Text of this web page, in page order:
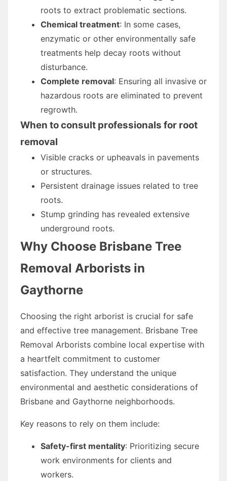
roots to extract problematic sections.
Chemical treatment: In some cases,
enzymatic or other environmentally safe
treatments help decay roots without
disturbance.
Complete removal: Ensuring all invasive or
hazardous roots are eliminated to prevent
regrowth.
When to consult professionals for root
removal
Visible cracks or upheavals in pavements
or structures.
Persistent drainage issues related to tree
roots.
Stump grinding has revealed extensive
underground roots.
Why Choose Brisbane Tree
Removal Arborists in
Gaythorne
Choosing the right arborist is crucial for safe
and effective tree management. Brisbane Tree
Removal Arborists combine local expertise with
a heartfelt commitment to customer
satisfaction. They understand the unique
environmental and aesthetic considerations of
Brisbane and Gaythorne neighborhoods.
Key reasons to rely on them include:
Safety-first mentality: Prioritizing secure
work environments for clients and
workers.